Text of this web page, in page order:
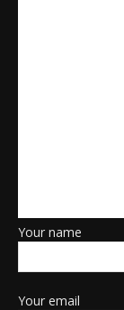
Your name
Your email